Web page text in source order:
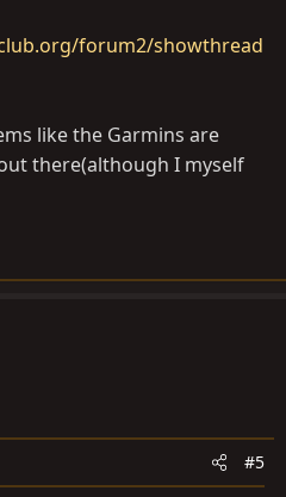
( all good), wanted to
with these.
of another system, please
focusing on Garmin
a good source of reviews
system that I could
forum2/showthread
like the Garmins are
there(although I myself
#5